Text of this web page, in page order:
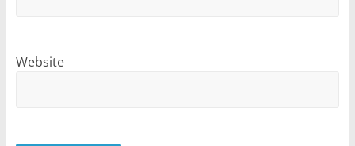
Website